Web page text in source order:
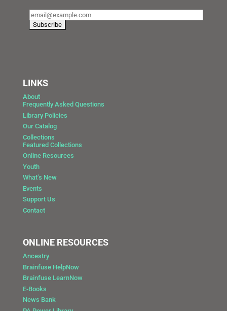
LINKS
About
Frequently Asked Questions
Library Policies
Our Catalog
Collections
Featured Collections
Online Resources
Youth
What’s New
Events
Support Us
Contact
ONLINE RESOURCES
Ancestry
Brainfuse HelpNow
Brainfuse LearnNow
E-Books
News Bank